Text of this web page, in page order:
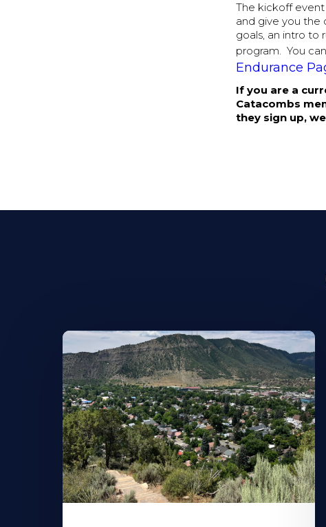
The kickoff event
and give you the
goals, an intro to
program. You
Endurance
If you are a
Catacombs
they sign up,